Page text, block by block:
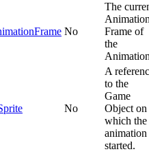
No
The
Frame of
the
No
A
to the
Game
Object on
which the
animation
started.